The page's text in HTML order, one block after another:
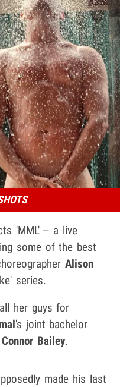
'MML' -- a live
some of the best
Alison
series.
her guys for
's joint bachelor
Connor Bailey.
made his last